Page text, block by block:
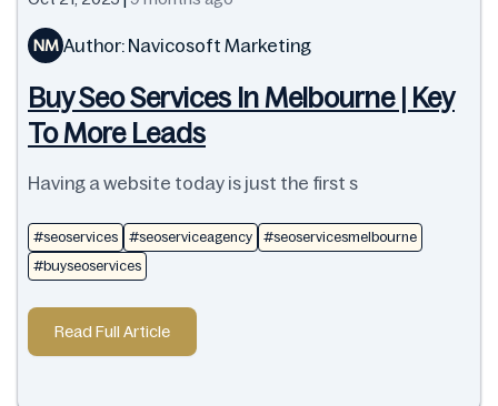
NM Author: Navicosoft Marketing
Buy Seo Services In Melbourne | Key
To More Leads
Having a website today is just the first s
#seoservices #seoserviceagency
#seoservicesmelbourne
#buyseoservices
Read Full Article